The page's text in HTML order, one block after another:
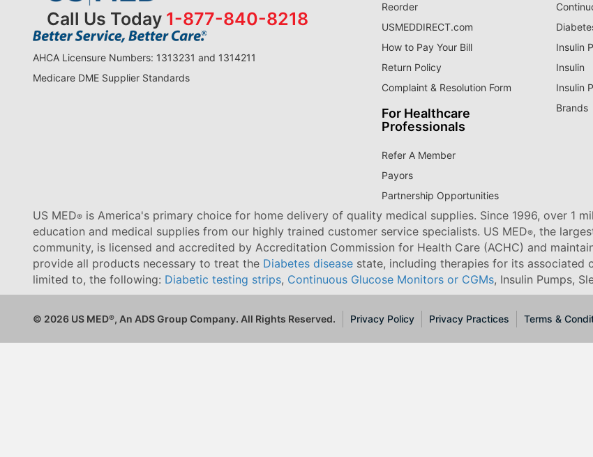
Call Us Today 1-877-840-8218
AHCA Licensure Numbers: 1313231 and 1314211
Medicare DME Supplier Standards
Reorder
USMEDDIRECT.com
How to Pay Your Bill
Return Policy
Complaint & Resolution Form
For Healthcare
Professionals
Refer A Member
Payors
Partnership Opportunities
Insulin
Insulin
Insulin
Brands
US MED® is America's primary choice for home delivery of quality medical supplies. Since 1996, over 1
education and medical supplies from our highly trained customer service specialists. US MED®, the
community, is licensed and accredited by Accreditation Commission for Health Care (ACHC) and
provide all products necessary to treat the Diabetes disease state, including therapies for its
limited to, the following: Diabetic testing strips, Continuous Glucose Monitors or CGMs, Insulin Pumps,
© 2026 US MED®, An ADS Group Company. All Rights Reserved. Privacy Policy Privacy Practices Terms &